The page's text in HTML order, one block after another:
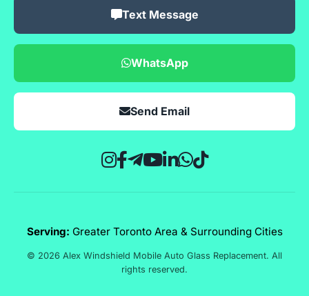
Text Message
WhatsApp
Send Email
Serving: Greater Toronto Area & Surrounding Cities
© 2026 Alex Windshield Mobile Auto Glass Replacement. All
rights reserved.